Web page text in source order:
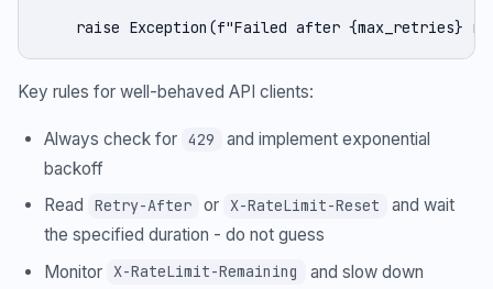
raise Exception(f"Failed after {max_retries}
Key rules for well-behaved API clients:
Always check for 429
and implement exponential
backoff
Read
Retry-After or X-RateLimit-Reset
and wait
the specified duration - do not guess
Monitor X-RateLimit-Remaining
and slow down